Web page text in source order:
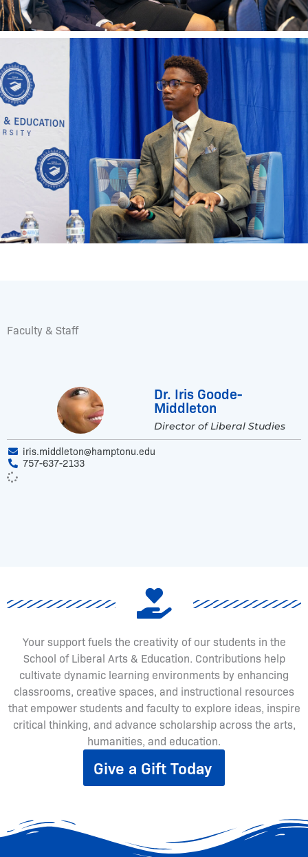
Faculty & Staff
Dr. Iris Goode-
Middleton
Director of Liberal Studies
iris.middleton@hamptonu.edu
757-637-2133
Your support fuels the creativity of our students in the
School of Liberal Arts & Education. Contributions help
cultivate dynamic learning environments by enhancing
classrooms, creative spaces, and instructional resources
that empower students and faculty to explore ideas, inspire
critical thinking, and advance scholarship across the arts,
humanities, and education.
Give a Gift Today